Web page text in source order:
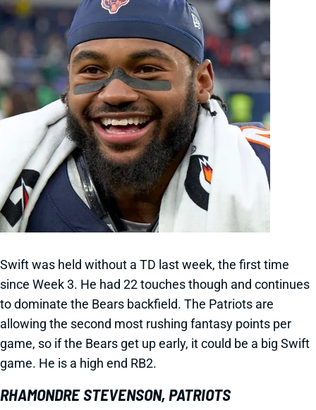
Swift was held without a TD last week, the first time
since Week 3. He had 22 touches though and continues
to dominate the Bears backfield. The Patriots are
allowing the second most rushing fantasy points per
game, so if the Bears get up early, it could be a big Swift
game. He is a high end RB2.
RHAMONDRE STEVENSON, PATRIOTS